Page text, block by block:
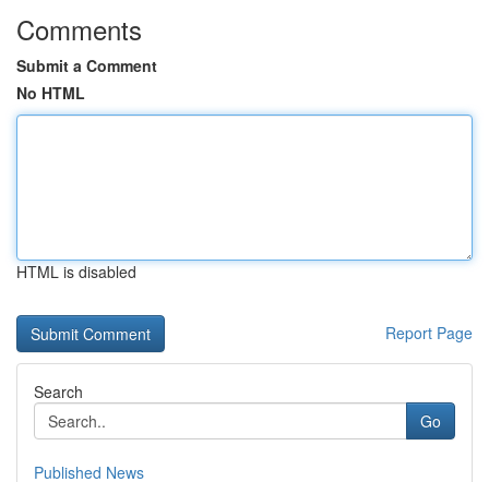
Comments
Submit a Comment
No HTML
HTML is disabled
Report Page
Search
Go
Published News